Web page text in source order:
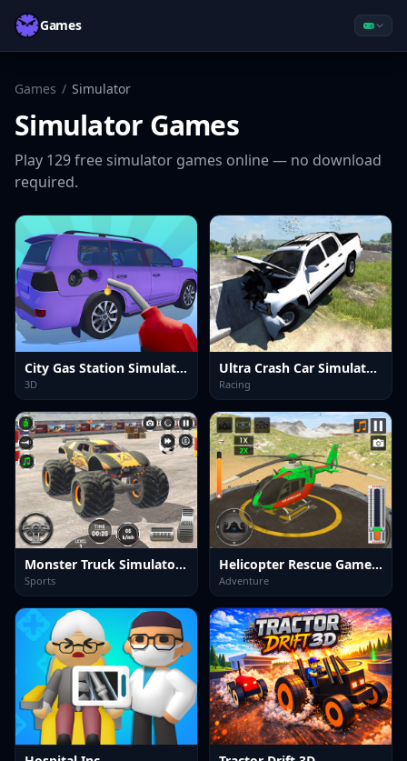
Games
Games / Simulator
Simulator Games
Play 129free simulator games online — no download
required.
City Gas Station Simulator
3D
Ultra Crash Car Simulator 2026
Racing
Monster Truck Simulator Game
Sports
Helicopter Rescue Games 3d
Adventure